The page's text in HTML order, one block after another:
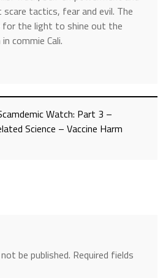
tactics, fear and evil. The
for the light to shine out the
commie Cali.
Watch: Part 3 –
Science – Vaccine Harm
be published. Required fields